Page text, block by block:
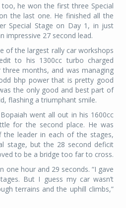
he won the first three Special
the last one. He finished all the
Special Stage on Day 1, in just
impressive 27 second lead.
of the largest rally car workshops
to his 1300cc turbo charged
months, and was managing
bhp power that is pretty good
the only good and best part of
flashing a triumphant smile.
Bopaiah went all out in his 1600cc
for the second place. He was
leader in each of the stages,
stage, but the 28 second deficit
to be a bridge too far to cross.
one hour and 29 seconds. “I gave
But I guess my car wasn’t
terrains and the uphill climbs,”